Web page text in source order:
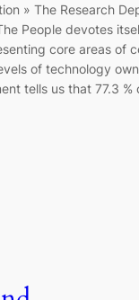
» The Research
People devotes
core areas of
of technology
tells us that 77.3